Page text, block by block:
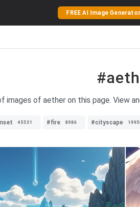
FREE AI Image Generator
images of aether on this page. View
45531 #fire 8986 #cityscape